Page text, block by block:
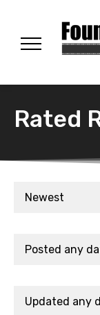
Rated